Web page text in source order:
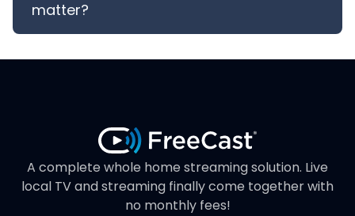
matter?
A complete whole home streaming solution. Live
local TV and streaming finally come together with
no monthly fees!